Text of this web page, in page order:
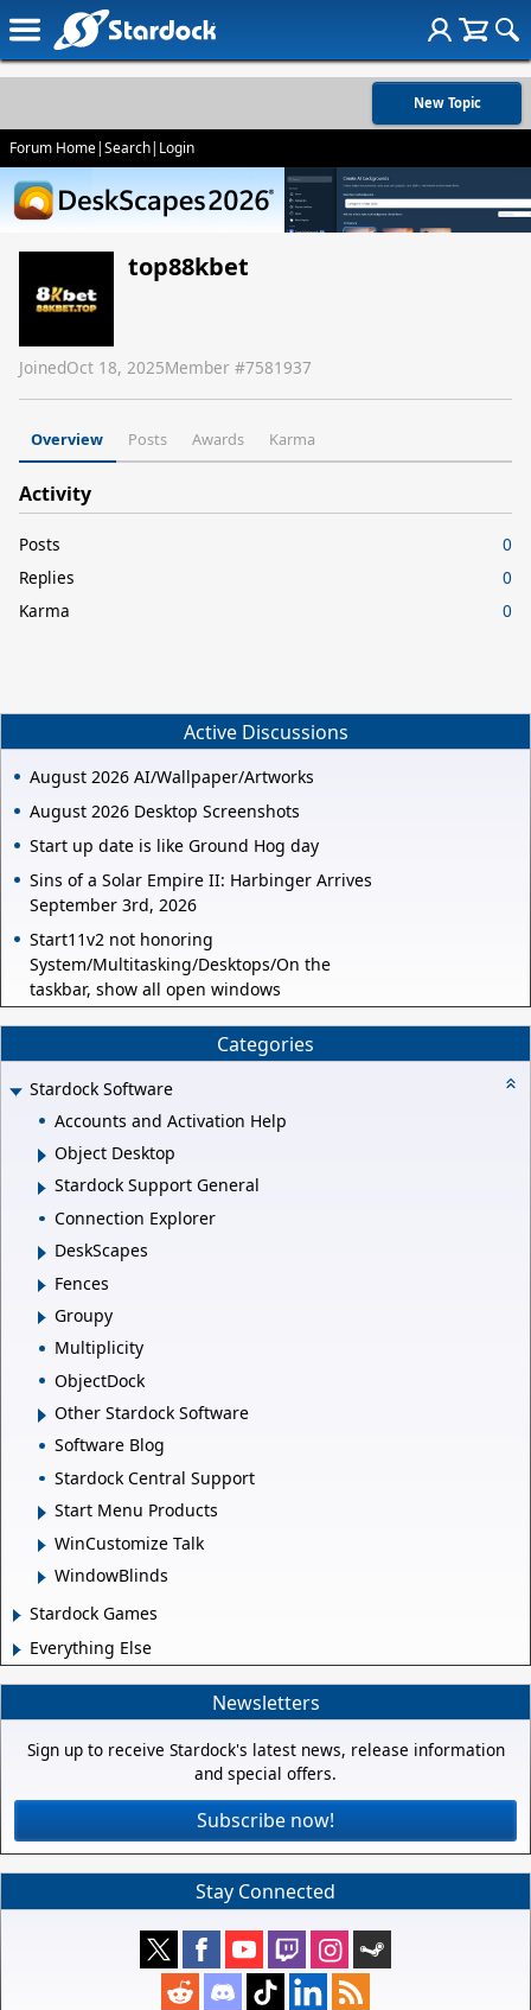
New Topic
Forum Home|Search| Login
top88kbet
JoinedOct 18, 2025Member #7581937
Overview Posts Awards Karma
Activity
Posts
0
Replies
0
Karma
0
Active Discussions
August 2026 AI/Wallpaper/Artworks
August 2026 Desktop Screenshots
Start up date is like Ground Hog day
Sins of a Solar Empire II: Harbinger Arrives
September 3rd, 2026
Start11v2 not honoring
System/Multitasking/Desktops/On the
taskbar, show all open windows
Categories
Stardock Software
Accounts and Activation Help
Object Desktop
Stardock Support General
Connection Explorer
DeskScapes
Fences
Groupy
Multiplicity
ObjectDock
Other Stardock Software
Software Blog
Stardock Central Support
Start Menu Products
WinCustomize Talk
WindowBlinds
Stardock Games
Everything Else
Newsletters
Sign up to receive Stardock's latest news, release information
and special offers.
Subscribe now!
Stay Connected